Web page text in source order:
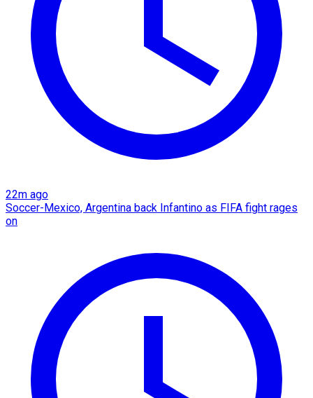
22m ago
Soccer-Mexico, Argentina back Infantino as FIFA fight rages
on